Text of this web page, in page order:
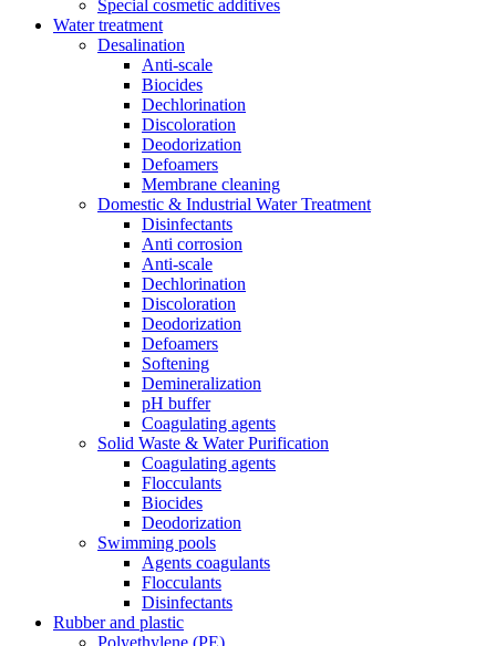
Special cosmetic additives
Water treatment
Desalination
Anti-scale
Biocides
Dechlorination
Discoloration
Deodorization
Defoamers
Membrane cleaning
Domestic & Industrial Water Treatment
Disinfectants
Anti corrosion
Anti-scale
Dechlorination
Discoloration
Deodorization
Defoamers
Softening
Demineralization
pH buffer
Coagulating agents
Solid Waste & Water Purification
Coagulating agents
Flocculants
Biocides
Deodorization
Swimming pools
Agents coagulants
Flocculants
Disinfectants
Rubber and plastic
Polyethylene (PE)